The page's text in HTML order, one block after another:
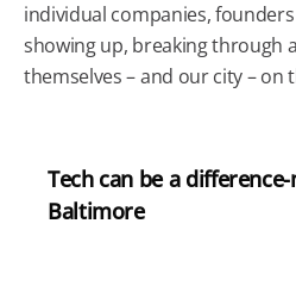
individual companies,
showing up, breaking through
themselves – and our city – on
Tech can be a
Baltimore